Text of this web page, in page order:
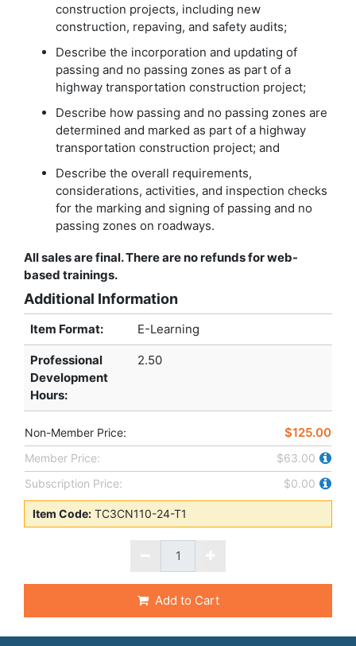
construction projects, including new
construction, repaving, and safety audits;
Describe the incorporation and updating of
passing and no passing zones as part of a
highway transportation construction project;
Describe how passing and no passing zones are
determined and marked as part of a highway
transportation construction project; and
Describe the overall requirements,
considerations, activities, and inspection checks
for the marking and signing of passing and no
passing zones on roadways.
All sales are final. There are no refunds for web-
based trainings.
Additional Information
Item Format: E-Learning
Professional
Development
Hours:
2.50
Non-Member Price: $125.00
Member Price:
$63.00
Subscription Price:
$0.00
Item Code: TC3CN110-24-T1
Add to Cart